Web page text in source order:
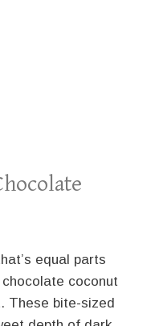
equal parts
coconut
These bite-sized